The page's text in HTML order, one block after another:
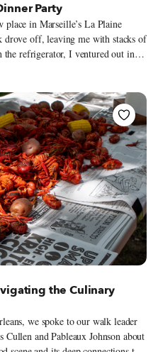
Party
in Marseille’s La Plaine
off, leaving me with stacks of
the refrigerator, I ventured out in
lunch in the neighborhood. On
its homey, hand-written signs
I paused at the door. The olive
lit candles and small vases
woman serving food, talking
the Culinary
we spoke to our walk leader
and Pableaux Johnson about